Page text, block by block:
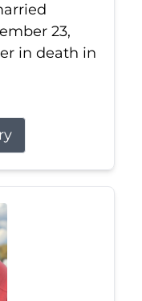
23,
in death in